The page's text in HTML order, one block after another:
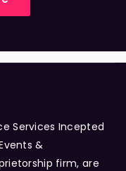
Services Incepted
&
firm, are